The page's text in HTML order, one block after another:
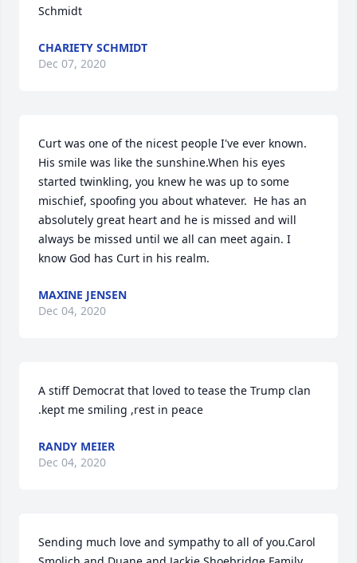
Schmidt
CHARIETY SCHMIDT
Dec 07, 2020
Curt was one of the nicest people I've ever known.
His smile was like the sunshine.When his eyes
started twinkling, you knew he was up to some
mischief, spoofing you about whatever.  He has an
absolutely great heart and he is missed and will
always be missed until we all can meet again. I
know God has Curt in his realm.
MAXINE JENSEN
Dec 04, 2020
A stiff Democrat that loved to tease the Trump clan
.kept me smiling ,rest in peace
RANDY MEIER
Dec 04, 2020
Sending much love and sympathy to all of you.Carol